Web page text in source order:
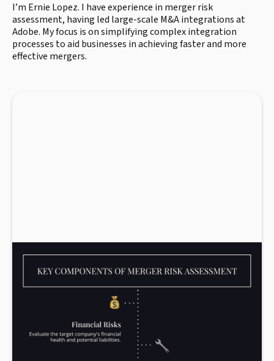
I’m Ernie Lopez. I have experience in merger risk
assessment, having led large-scale M&A integrations at
Adobe. My focus is on simplifying complex integration
processes to aid businesses in achieving faster and more
effective mergers.